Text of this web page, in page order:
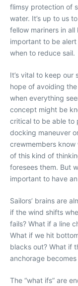
flimsy protection of
water. It’s up to us
fellow mariners in
important to be
when to reduce sail.
It’s vital to keep
hope of avoiding
when everything
concept might be
critical to be able to
docking maneuver
crewmembers
of this kind of
foresees them. But
important to have
Sailors’ brains are
if the wind shifts
fails? What if a line
What if we hit
blacks out? What if
anchorage
The “what ifs” are